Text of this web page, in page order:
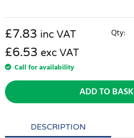
£7.83 inc VAT
£6.53 exc VAT
Call for availability
Qty:
ADD TO
DESCRIPTION